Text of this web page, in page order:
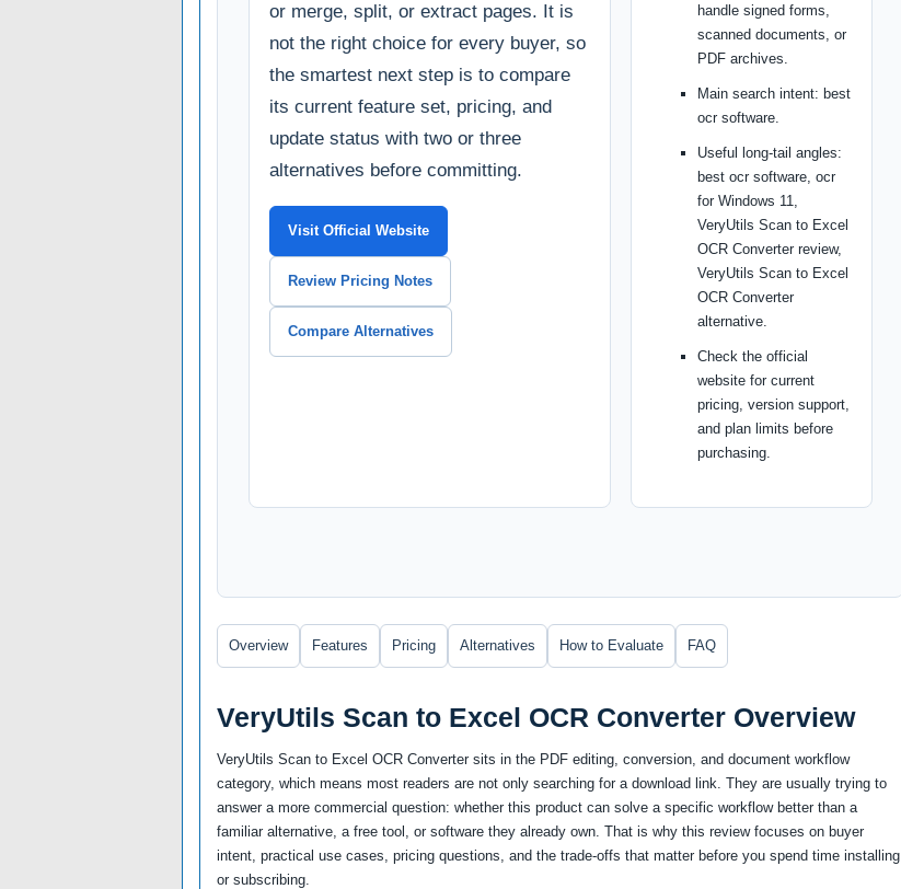
or merge, split, or extract pages. It is
not the right choice for every buyer, so
the smartest next step is to compare
its current feature set, pricing, and
update status with two or three
alternatives before committing.
Visit Official Website
Review Pricing Notes
Compare Alternatives
handle signed forms,
scanned documents, or
PDF archives.
Main search intent: best
ocr software.
Useful long-tail angles:
best ocr software, ocr
for Windows 11,
VeryUtils Scan to Excel
OCR Converter review,
VeryUtils Scan to Excel
OCR Converter
alternative.
Check the official
website for current
pricing, version support,
and plan limits before
purchasing.
Overview Features Pricing Alternatives How to Evaluate FAQ
VeryUtils Scan to Excel OCR Converter Overview
VeryUtils Scan to Excel OCR Converter sits in the PDF editing, conversion, and document workflow
category, which means most readers are not only searching for a download link. They are usually trying to
answer a more commercial question: whether this product can solve a specific workflow better than a
familiar alternative, a free tool, or software they already own. That is why this review focuses on buyer
intent, practical use cases, pricing questions, and the trade-offs that matter before you spend time installing
or subscribing.